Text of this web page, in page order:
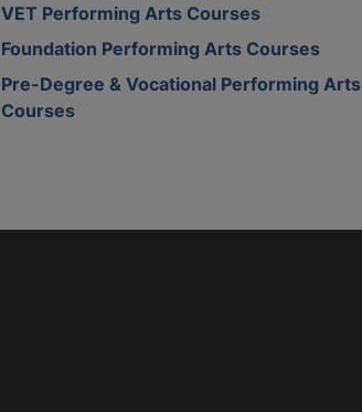
VET Performing Arts Courses
Foundation Performing Arts Courses
Pre-Degree & Vocational Performing Arts
Courses